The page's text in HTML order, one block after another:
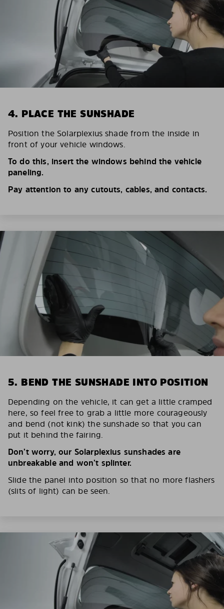
4. PLACE THE SUNSHADE
Position the Solarplexius shade from the inside in
front of your vehicle windows.
To do this, insert the windows behind the vehicle
paneling.
Pay attention to any cutouts, cables, and contacts.
5. BEND THE SUNSHADE INTO POSITION
Depending on the vehicle, it can get a little cramped
here, so feel free to grab a little more courageously
and bend (not kink) the sunshade so that you can
put it behind the fairing.
Don’t worry, our Solarplexius sunshades are
unbreakable and won’t splinter.
Slide the panel into position so that no more flashers
(slits of light) can be seen.